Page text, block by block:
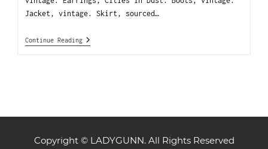
Jacket, vintage. Skirt, sourced…
Continue Reading
Copyright © LADYGUNN. All Rights Reserved